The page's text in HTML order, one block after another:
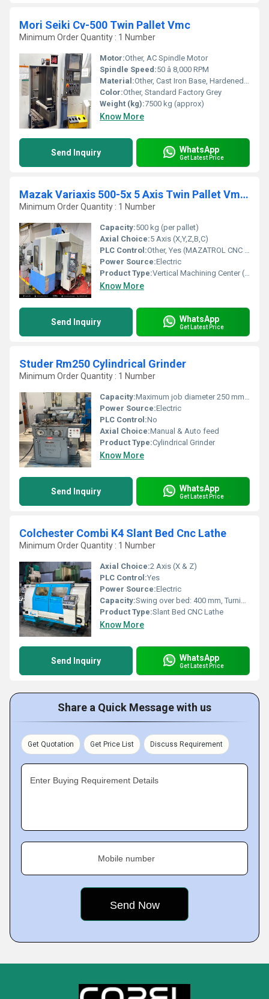
Mori Seiki Cv-500 Twin Pallet Vmc
Minimum Order Quantity : 1 Number
Motor:Other, AC Spindle Motor
Spindle Speed:50 â 8,000 RPM
Material:Other, Cast Iron Base, Hardened Steel Components
Color:Other, Standard Factory Grey
Weight (kg):7500 kg (approx)
Know More
Send Inquiry WhatsApp
Get Latest Price
Mazak Variaxis 500-5x 5 Axis Twin Pallet Vmc (Transit)
Minimum Order Quantity : 1 Number
Capacity:500 kg (per pallet)
Axial Choice:5 Axis (X,Y,Z,B,C)
PLC Control:Other, Yes (MAZATROL CNC System)
Power Source:Electric
Product Type:Vertical Machining Center (VMC)
Know More
Send Inquiry WhatsApp
Get Latest Price
Studer Rm250 Cylindrical Grinder
Minimum Order Quantity : 1 Number
Capacity:Maximum job diameter 250 mm, maximum length 700 mm
Power Source:Electric
PLC Control:No
Axial Choice:Manual & Auto feed
Product Type:Cylindrical Grinder
Know More
Send Inquiry WhatsApp
Get Latest Price
Colchester Combi K4 Slant Bed Cnc Lathe
Minimum Order Quantity : 1 Number
Axial Choice:2 Axis (X & Z)
PLC Control:Yes
Power Source:Electric
Capacity:Swing over bed: 400 mm, Turning length: 650 mm
Product Type:Slant Bed CNC Lathe
Know More
Send Inquiry WhatsApp
Get Latest Price
Share a Quick Message with us
Get Quotation Get Price List Discuss Requirement
Enter Buying Requirement Details
Mobile number